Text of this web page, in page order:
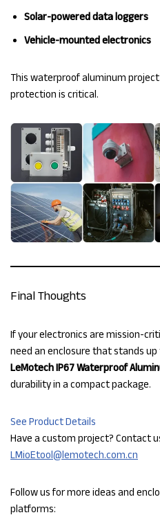
Solar-powered data loggers
Vehicle-mounted electronics
This waterproof aluminum
protection is critical.
Final Thoughts
If your electronics are mission-
need an enclosure that stands
LeMotech IP67 Waterproof
durability in a compact package.
See Product Details
Have a custom project? Contact
LMioEtool@lemotech.com.cn
Follow us for more ideas and
platforms: